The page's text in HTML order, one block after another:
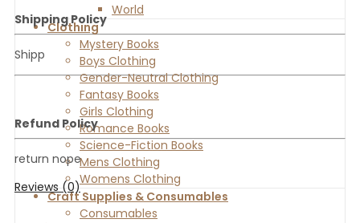
World
Clothing
Mystery Books
Boys Clothing
Gender-Neutral Clothing
Fantasy Books
Girls Clothing
Romance Books
Science-Fiction Books
Mens Clothing
Womens Clothing
Craft Supplies & Consumables
Consumables
Shipping Policy
Shipp
Refund Policy
return nope
Reviews (0)